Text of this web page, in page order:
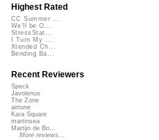
Highest Rated
CC Summer ...
We'll be O...
StressStat...
I Turn My ...
Xtended Ch...
Bending Ba...
Recent Reviewers
Speck
Javolenus
The Zone
airtone
Kara Square
martinsea
Martijn de Bo...
More reviews...